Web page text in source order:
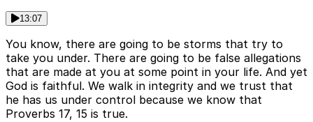
13:07
You know, there are going to be storms that try to
take you under. There are going to be false allegations
that are made at you at some point in your life. And yet
God is faithful. We walk in integrity and we trust that
he has us under control because we know that
Proverbs 17, 15 is true.